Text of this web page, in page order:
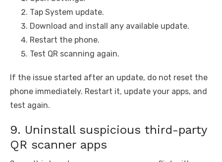
Tap System update.
Download and install any available update.
Restart the phone.
Test QR scanning again.
If the issue started after an update, do not reset the
phone immediately. Restart it, update your apps, and
test again.
9. Uninstall suspicious third-party
QR scanner apps